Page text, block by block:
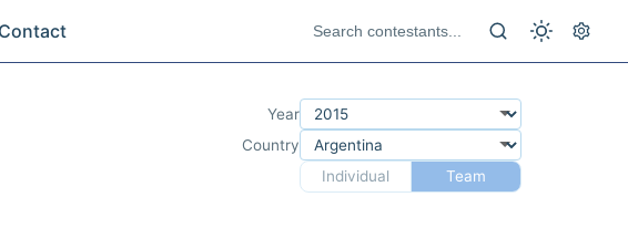
Contact
Year
Country
Individual
Team